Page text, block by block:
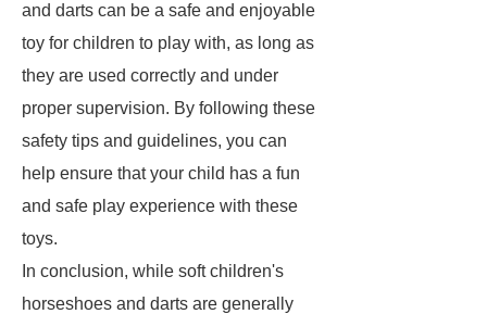
and darts can be a safe and enjoyable
toy for children to play with, as long as
they are used correctly and under
proper supervision. By following these
safety tips and guidelines, you can
help ensure that your child has a fun
and safe play experience with these
toys.
In conclusion, while soft children's
horseshoes and darts are generally